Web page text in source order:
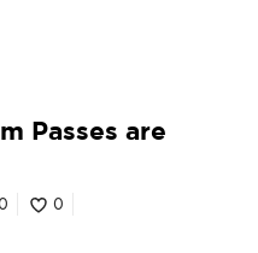
Passes are
0